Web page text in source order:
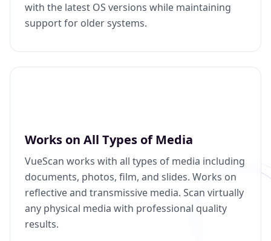
with the latest OS versions while maintaining
support for older systems.
Works on All Types of Media
VueScan works with all types of media including
documents, photos, film, and slides. Works on
reflective and transmissive media. Scan virtually
any physical media with professional quality
results.